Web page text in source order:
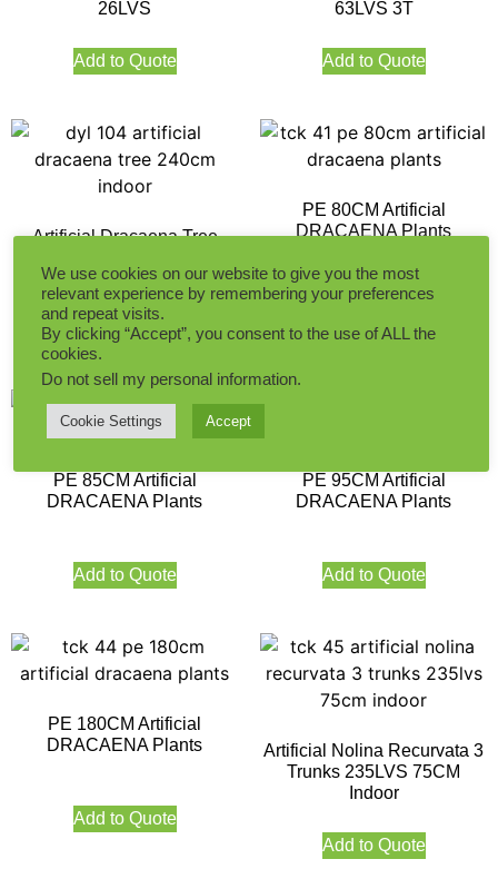
26LVS
Add to Quote
63LVS 3T
Add to Quote
Artificial Dracaena Tree
Add to Quote
PE 80CM Artificial
DRACAENA Plants
Add to Quote
PE 85CM Artificial
DRACAENA Plants
Add to Quote
PE 95CM Artificial
DRACAENA Plants
Add to Quote
PE 180CM Artificial
DRACAENA Plants
Add to Quote
Artificial Nolina Recurvata 3
Trunks 235LVS 75CM
Indoor
Add to Quote
We use cookies on our website to give you the most
relevant experience by remembering your preferences
and repeat visits.
By clicking “Accept”, you consent to the use of ALL the
cookies.
Do not sell my personal information.
Cookie Settings Accept